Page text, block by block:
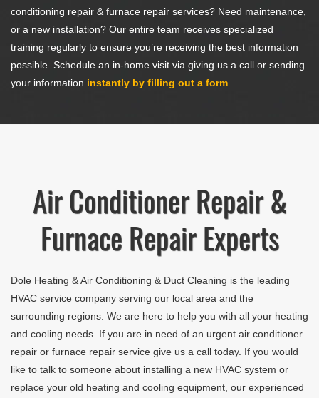
conditioning repair & furnace repair services? Need maintenance,
or a new installation? Our entire team receives specialized
training regularly to ensure you’re receiving the best information
possible. Schedule an in-home visit via giving us a call or sending
your information instantly by filling out a form
Air Conditioner Repair &
Furnace Repair Experts
Dole Heating & Air Conditioning & Duct Cleaning is the leading
HVAC service company serving our local area and the
surrounding regions. We are here to help you with all your heating
and cooling needs. If you are in need of an urgent air conditioner
repair or furnace repair service give us a call today. If you would
like to talk to someone about installing a new HVAC system or
replace your old heating and cooling equipment, our experienced